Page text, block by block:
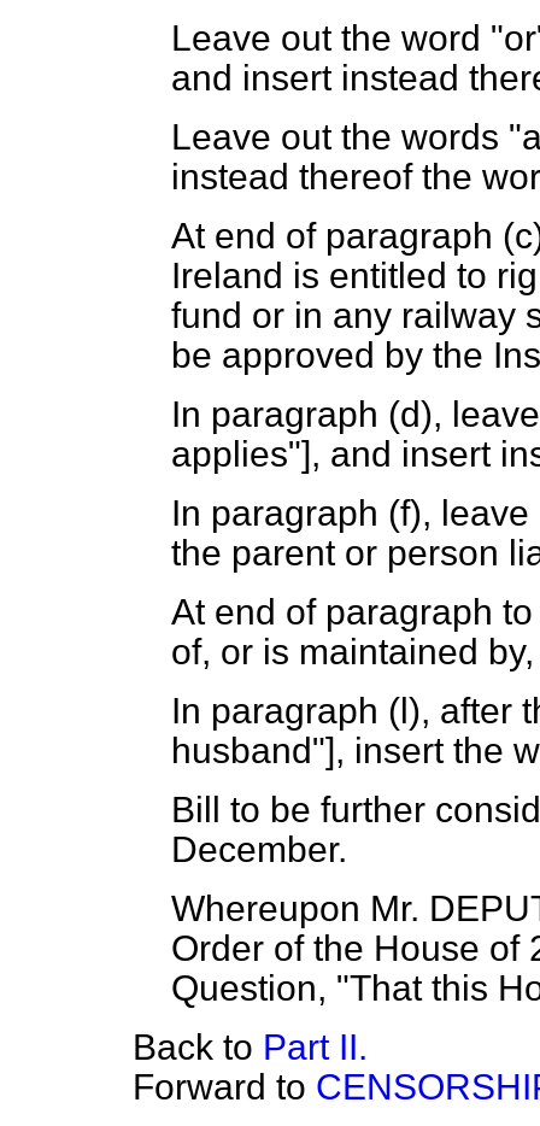
Leave out the word
and insert instead
Leave out the words
instead thereof the
At end of paragraph (c
Ireland is entitled to
fund or in any railway
be approved by the
In paragraph (d),
applies"], and insert
In paragraph (f), leave
the parent or person
At end of paragraph
of, or is maintained
In paragraph (l), after
husband"], insert the
Bill to be further
December.
Whereupon Mr.
Order of the House of
Question, "That this
Back to Part II.
Forward to